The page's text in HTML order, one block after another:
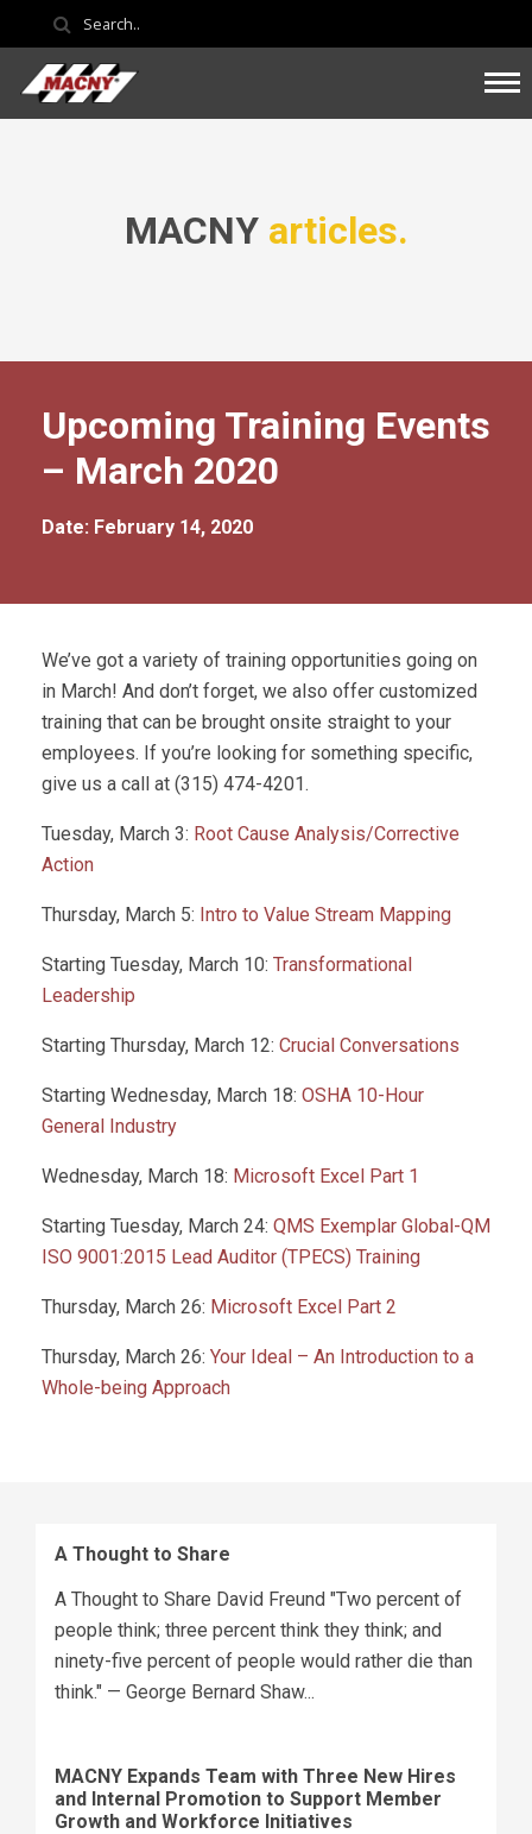
MACNY articles.
Upcoming Training Events
– March 2020
Date: February 14, 2020
We’ve got a variety of training opportunities going on
in March! And don’t forget, we also offer customized
training that can be brought onsite straight to your
employees. If you’re looking for something specific,
give us a call at (315) 474-4201.
Tuesday, March 3: Root Cause Analysis/Corrective
Action
Thursday, March 5: Intro to Value Stream Mapping
Starting Tuesday, March 10: Transformational
Leadership
Starting Thursday, March 12: Crucial Conversations
Starting Wednesday, March 18: OSHA 10-Hour
General Industry
Wednesday, March 18: Microsoft Excel Part 1
Starting Tuesday, March 24: QMS Exemplar Global-QM
ISO 9001:2015 Lead Auditor (TPECS) Training
Thursday, March 26: Microsoft Excel Part 2
Thursday, March 26: Your Ideal – An Introduction to a
Whole-being Approach
A Thought to Share
A Thought to Share David Freund "Two percent of
people think; three percent think they think; and
ninety-five percent of people would rather die than
think." — George Bernard Shaw...
MACNY Expands Team with Three New Hires
and Internal Promotion to Support Member
Growth and Workforce Initiatives